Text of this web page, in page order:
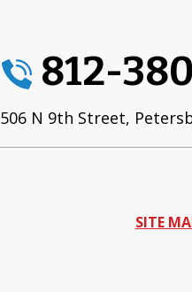
812-
506 N 9th Street,
SITE